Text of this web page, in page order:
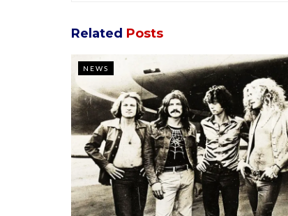
Related Posts
NEWS